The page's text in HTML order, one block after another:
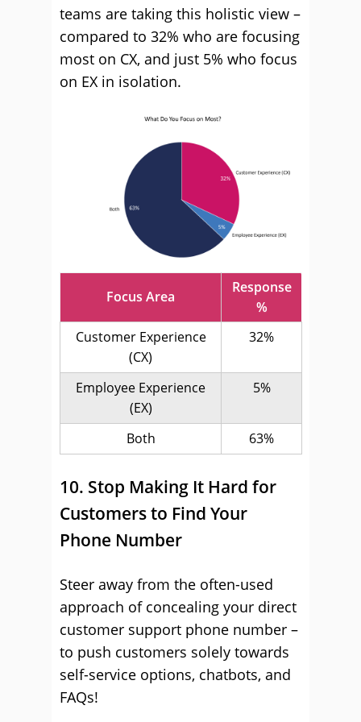
teams are taking this holistic view –
compared to 32% who are focusing
most on CX, and just 5% who focus
on EX in isolation.
Focus Area
Response
%
Customer Experience
(CX)
32%
Employee Experience
(EX)
5%
Both 63%
10. Stop Making It Hard for
Customers to Find Your
Phone Number
Steer away from the often-used
approach of concealing your direct
customer support phone number –
to push customers solely towards
self-service options, chatbots, and
FAQs!